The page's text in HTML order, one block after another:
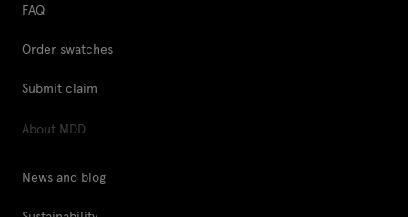
FAQ
Order swatches
Submit claim
About MDD
News and blog